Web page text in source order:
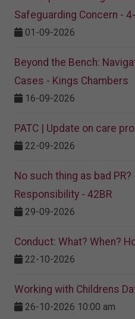
Safeguarding Concern -
01-09-2026
Beyond the Bench:
Cases - Kings Chambers
16-09-2026
PATC | Update on care
22-09-2026
No such thing as bad PR?
Responsibility - 42BR
29-09-2026
Conduct: What? When?
22-10-2026
Working with Childrens
26-10-2026 10:00 am